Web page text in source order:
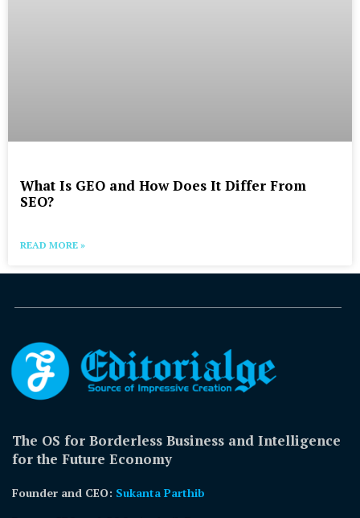
What Is GEO and How Does It Differ From
SEO?
READ MORE »
The OS for Borderless Business and Intelligence
for the Future Economy
Founder and CEO: Sukanta Parthib